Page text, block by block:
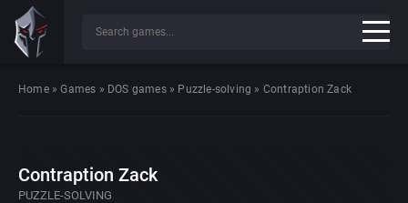
Home»Games » DOS games» Puzzle-solving » Contraption Zack
Contraption Zack
PUZZLE-SOLVING